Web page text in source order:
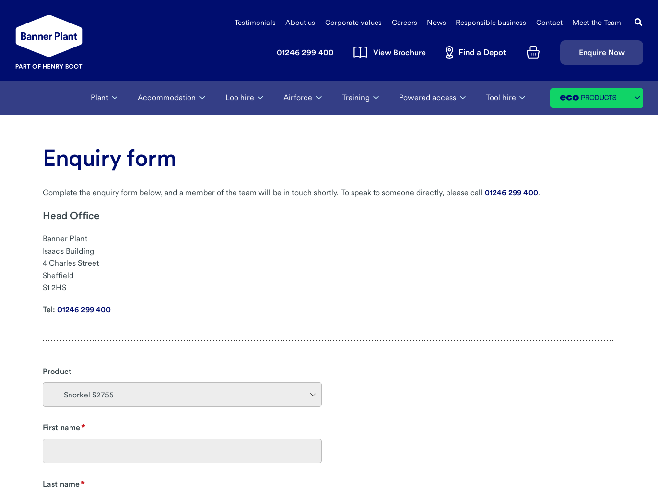
Testimonials About us Corporate values Careers News Responsible business Contact Meet the Team
this
01246 299 400 View Brochure Find a Depot
Basket
Enquire Now
Plant Accommodation Loo hire Airforce Training Powered access Tool hire
Enquiry form
Complete the enquiry form below, and a member of the team will be in touch shortly. To speak to someone directly, please call 01246 299 400.
Head Office
Banner Plant
Isaacs Building
4 Charles Street
Sheffield
S1 2HS
Tel: 01246 299 400
Product
First name
Last name